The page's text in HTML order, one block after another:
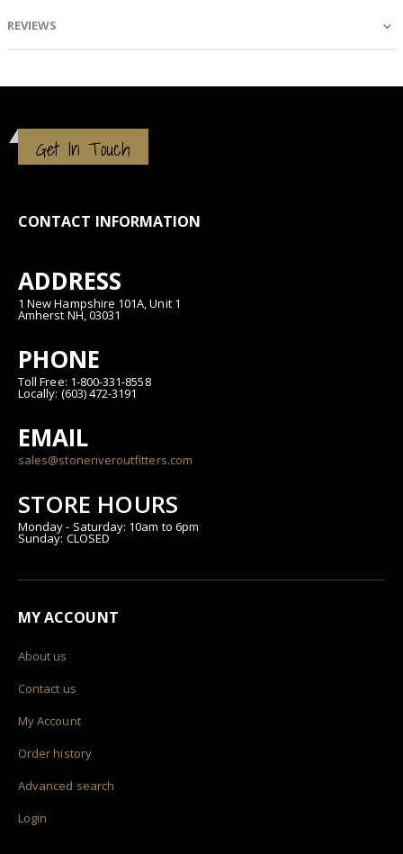
REVIEWS
Get In Touch
CONTACT INFORMATION
ADDRESS
1 New Hampshire 101A, Unit 1
Amherst NH, 03031
PHONE
Toll Free: 1-800-331-8558
Locally: (603) 472-3191
EMAIL
sales@stoneriveroutfitters.com
STORE HOURS
Monday - Saturday: 10am to 6pm
Sunday: CLOSED
MY ACCOUNT
About us
Contact us
My Account
Order history
Advanced search
Login